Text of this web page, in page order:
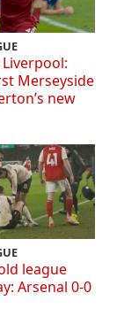
Merseyside
new
league
Arsenal 0-0